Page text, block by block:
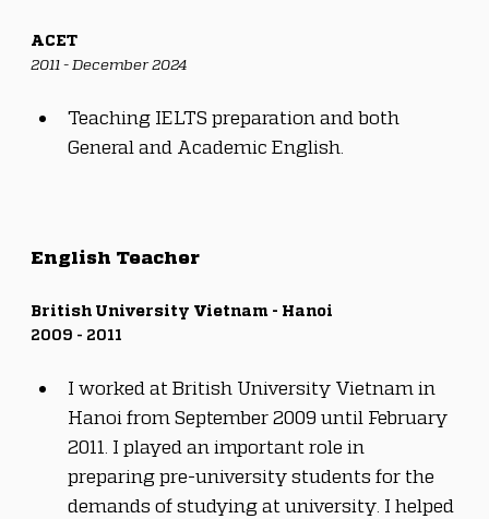
ACET
2011 - December 2024
Teaching IELTS preparation and both
General and Academic English.
English Teacher
British University Vietnam - Hanoi
2009 - 2011
I worked at British University Vietnam in
Hanoi from September 2009 until February
2011. I played an important role in
preparing pre-university students for the
demands of studying at university. I helped